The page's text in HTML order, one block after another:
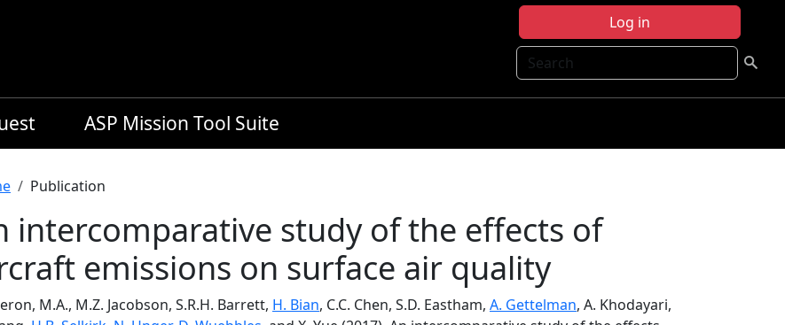
Log in
Search
ASP Mission Tool Suite
Publication
intercomparative study of the effects of
emissions on surface air quality
M.A., M.Z. Jacobson, S.R.H. Barrett, H. Bian, C.C. Chen, S.D. Eastham, A. Gettelman, A. Khodayari,